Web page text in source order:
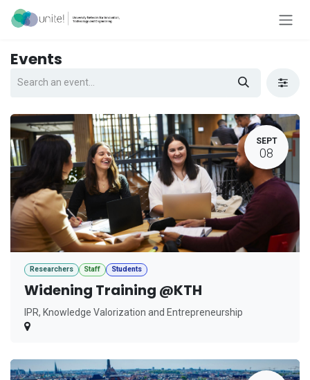
Skip to Content
Events
SEPT
08
Researchers Staff Students
Widening Training @KTH
IPR, Knowledge Valorization and Entrepreneurship